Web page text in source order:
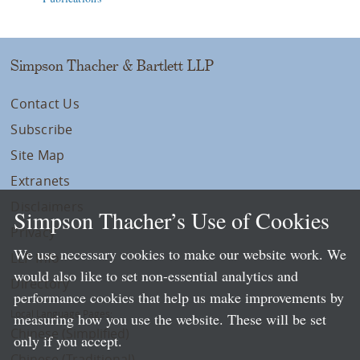
Simpson Thacher & Bartlett LLP
Contact Us
Subscribe
Site Map
Extranets
Privacy
LLP Info
Directory
Local Language Pages:
Chinese (Simplified)
Simpson Thacher’s Use of Cookies
We use necessary cookies to make our website work. We
would also like to set non-essential analytics and
performance cookies that help us make improvements by
measuring how you use the website. These will be set
only if you accept.